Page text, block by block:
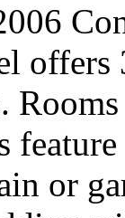
offers
or